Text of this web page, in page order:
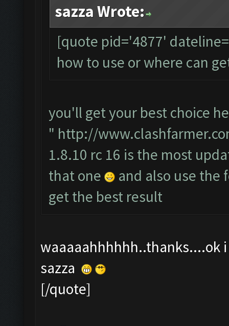
sazza Wrote:
[quote pid='4877'
how to use or where can
you'll get your best choice
" http://
1.8.10 rc 16 is the most
that one
and also use the
get the best result
waaaaahhhhhh..thanks....ok
sazza
[/quote]